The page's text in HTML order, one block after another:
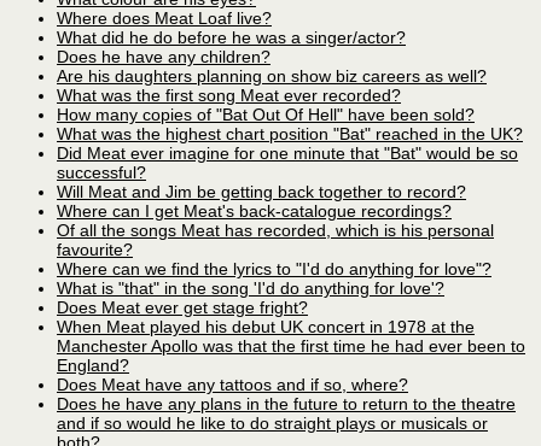
Where does Meat Loaf live?
What did he do before he was a singer/actor?
Does he have any children?
Are his daughters planning on show biz careers as well?
What was the first song Meat ever recorded?
How many copies of "Bat Out Of Hell" have been sold?
What was the highest chart position "Bat" reached in the UK?
Did Meat ever imagine for one minute that "Bat" would be so
successful?
Will Meat and Jim be getting back together to record?
Where can I get Meat's back-catalogue recordings?
Of all the songs Meat has recorded, which is his personal
favourite?
Where can we find the lyrics to "I'd do anything for love"?
What is "that" in the song 'I'd do anything for love'?
Does Meat ever get stage fright?
When Meat played his debut UK concert in 1978 at the
Manchester Apollo was that the first time he had ever been to
England?
Does Meat have any tattoos and if so, where?
Does he have any plans in the future to return to the theatre
and if so would he like to do straight plays or musicals or